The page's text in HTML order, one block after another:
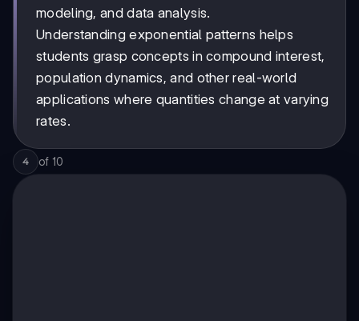
modeling, and data analysis.
Understanding exponential patterns helps
students grasp concepts in compound interest,
population dynamics, and other real-world
applications where quantities change at varying
rates.
4 of 10